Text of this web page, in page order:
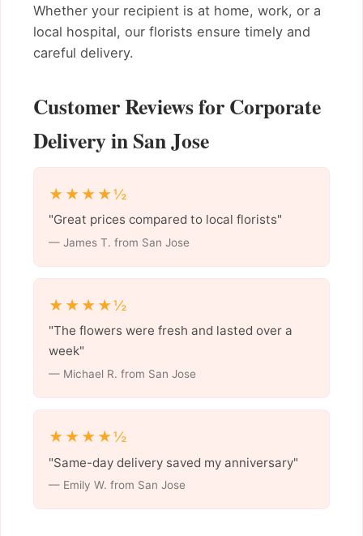
Whether your recipient is at home, work, or a
local hospital, our florists ensure timely and
careful delivery.
Customer Reviews for Corporate
Delivery in San Jose
★★★★½
"Great prices compared to local florists"
— James T. from San Jose
★★★★½
"The flowers were fresh and lasted over a
week"
— Michael R. from San Jose
★★★★½
"Same-day delivery saved my anniversary"
— Emily W. from San Jose